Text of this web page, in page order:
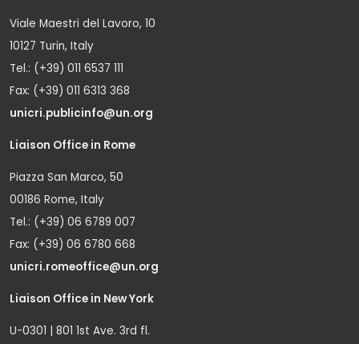
Viale Maestri del Lavoro, 10
10127 Turin, Italy
Tel.: (+39) 011 6537 111
Fax: (+39) 011 6313 368
unicri.publicinfo@un.org
Liaison Office in Rome
Piazza San Marco, 50
00186 Rome, Italy
Tel.: (+39) 06 6789 007
Fax: (+39) 06 6780 668
unicri.romeoffice@un.org
Liaison Office in New York
U-0301 | 801 1st Ave. 3rd fl.